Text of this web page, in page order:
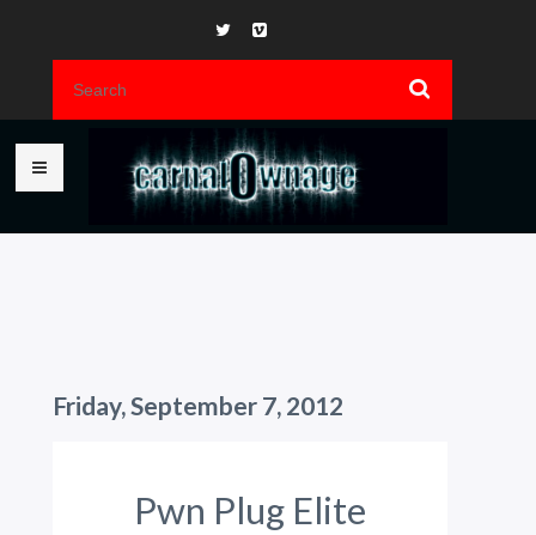
Friday, September 7, 2012
Pwn Plug Elite